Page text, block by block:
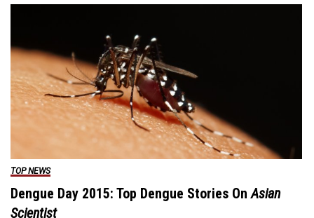
TOP NEWS
Dengue Day 2015: Top Dengue Stories OnAsian
Scientist